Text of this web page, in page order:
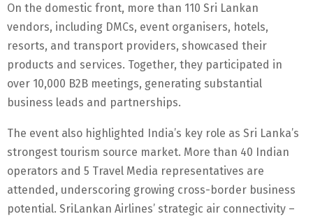
On the domestic front, more than 110 Sri Lankan
vendors, including DMCs, event organisers, hotels,
resorts, and transport providers, showcased their
products and services. Together, they participated in
over 10,000 B2B meetings, generating substantial
business leads and partnerships.
The event also highlighted India’s key role as Sri Lanka’s
strongest tourism source market. More than 40 Indian
operators and 5 Travel Media representatives are
attended, underscoring growing cross-border business
potential. SriLankan Airlines’ strategic air connectivity –